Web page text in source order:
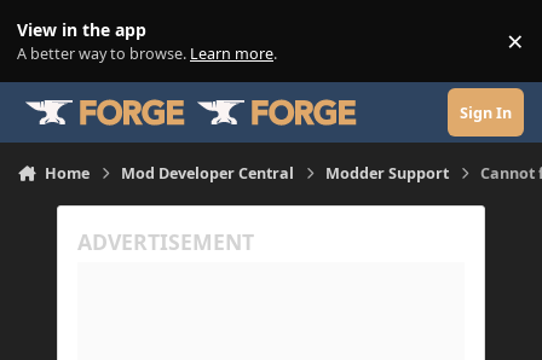
View in the app
A better way to browse. Learn more. ×
Sign In
Home Mod Developer Central Modder Support Cannot